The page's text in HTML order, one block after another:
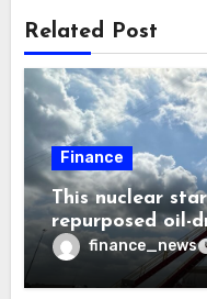
Related Post
Finance
This nuclear
repurposed oil-
solve America’s
problem
finance_news